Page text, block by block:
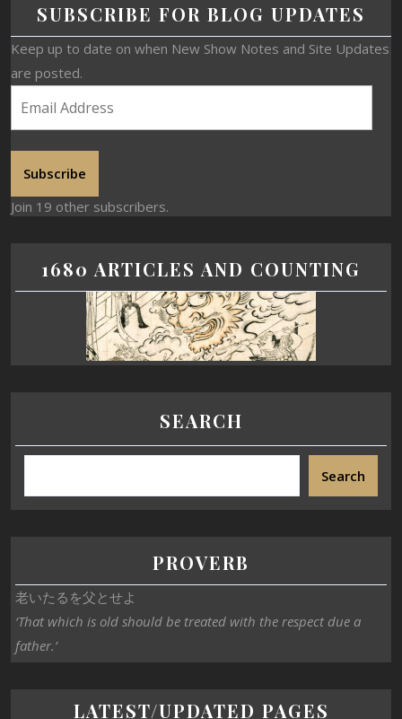
SUBSCRIBE FOR BLOG UPDATES
Keep up to date on when New Show Notes and Site Updates
are posted.
Subscribe
Join 19 other subscribers.
1680 ARTICLES AND COUNTING
SEARCH
Search
PROVERB
老いたるを父とせよ
‘That which is old should be treated with the respect due a
father.’
LATEST/UPDATED PAGES